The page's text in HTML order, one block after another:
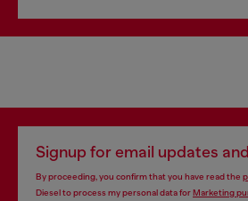
Signup for email updates
By proceeding, you confirm that you have read the
Diesel to process my personal data forMarketing